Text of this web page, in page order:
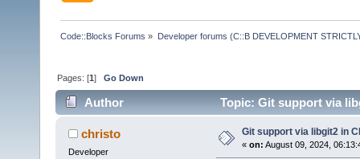
Code::Blocks Forums » Developer forums (C::B DEVELOPMENT
Pages: [1]Go Down
Author Topic: Git support via
christo
Developer
Git support via libgit2 in
« on: August 09, 2024,